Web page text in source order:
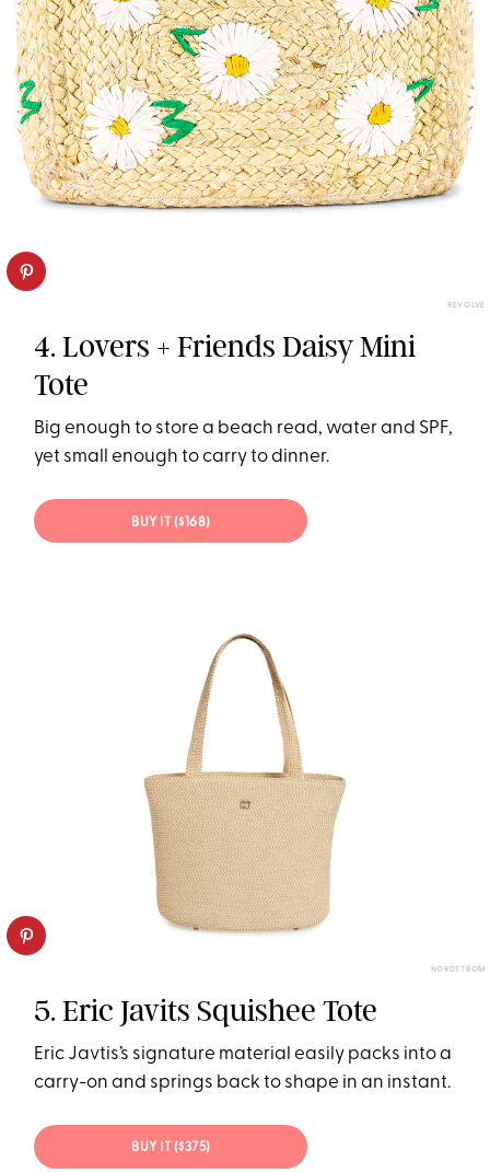
REVOLVE
4. Lovers + Friends Daisy Mini
Tote
Big enough to store a beach read, water and SPF,
yet small enough to carry to dinner.
BUY IT ($168)
NORDSTROM
5. Eric Javits Squishee Tote
Eric Javtis’s signature material easily packs into a
carry-on and springs back to shape in an instant.
BUY IT ($375)